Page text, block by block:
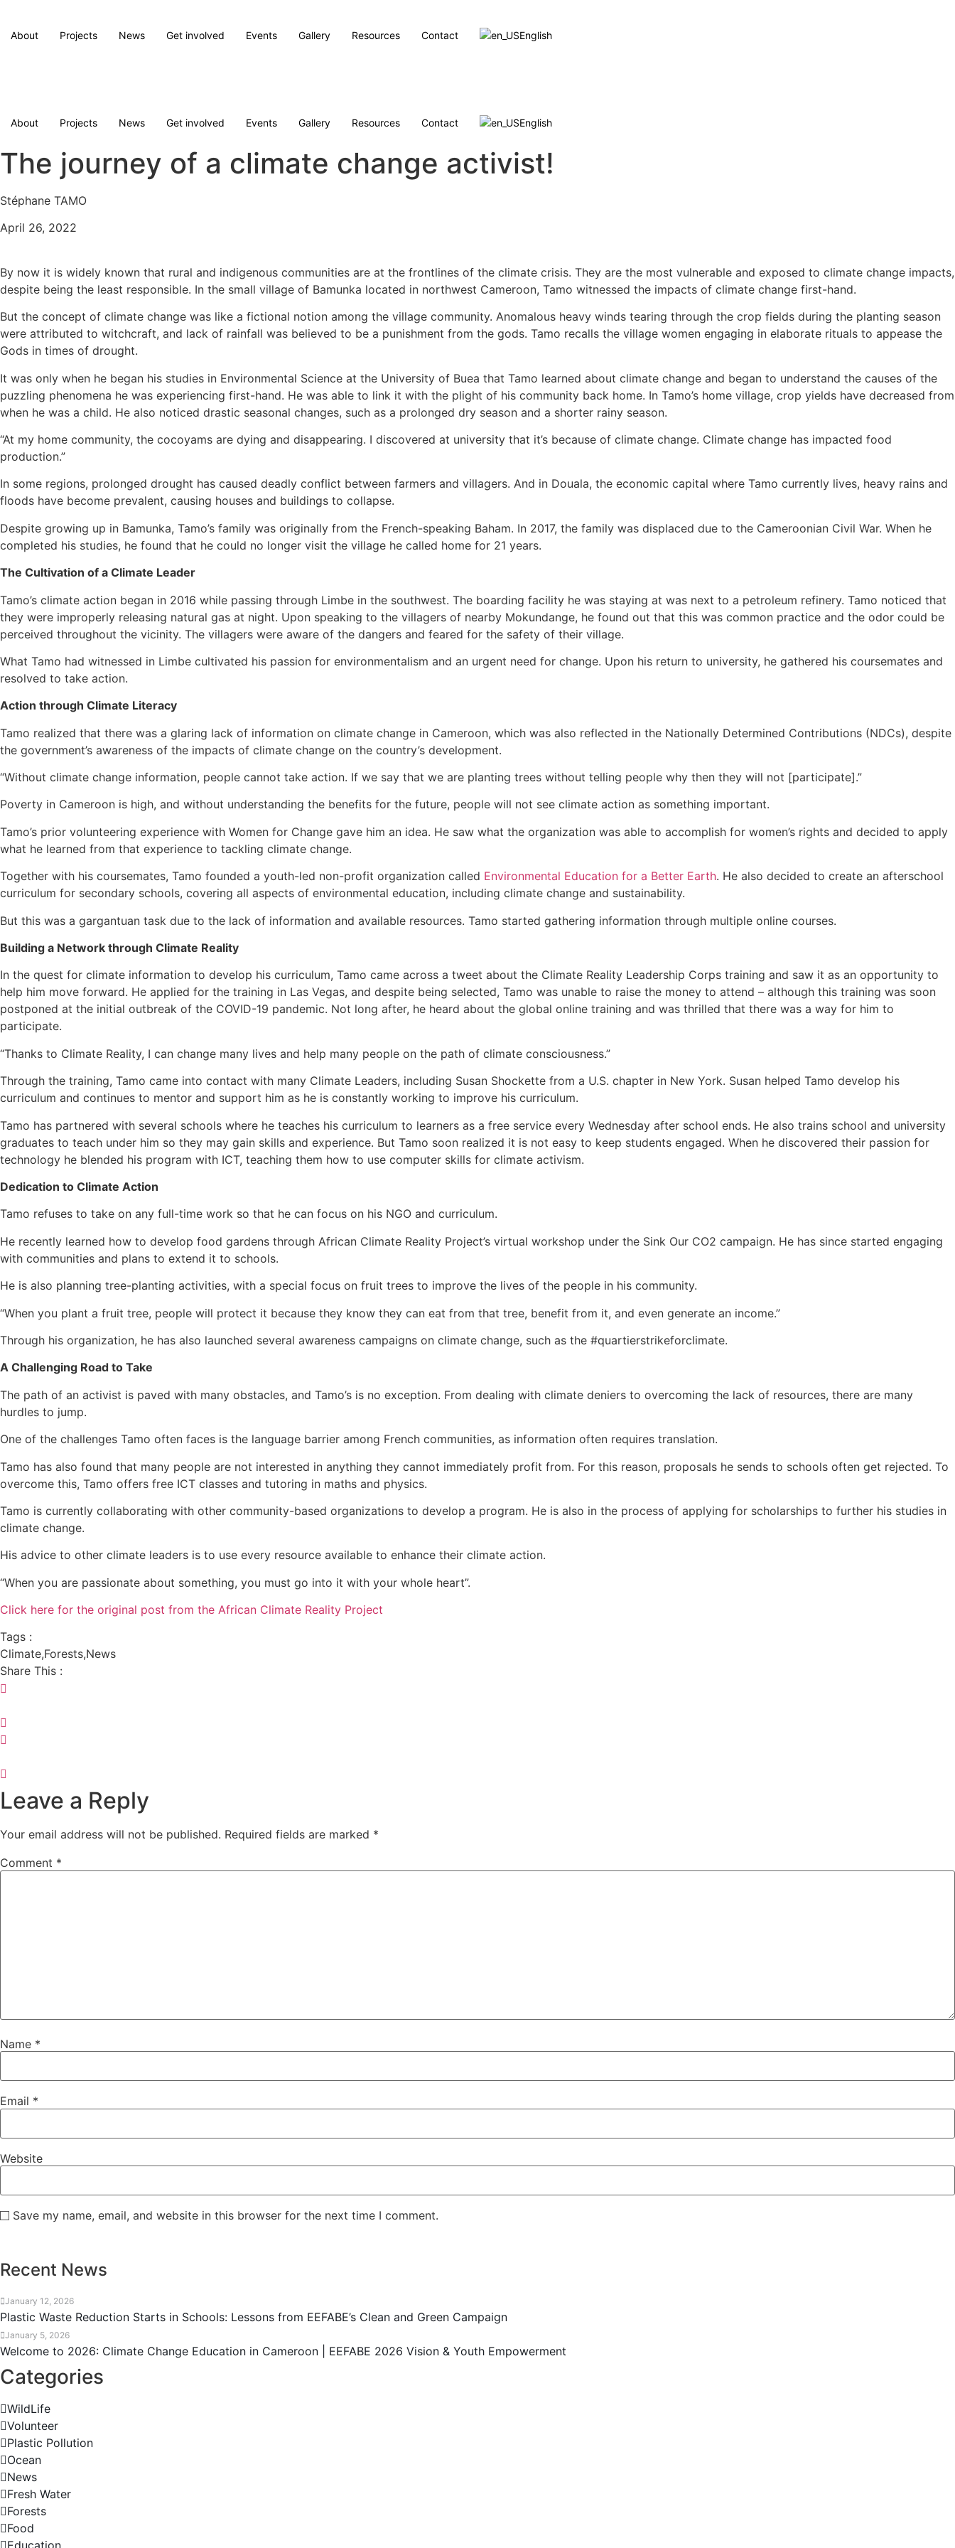
content
About Projects News Get involved Events Gallery Resources Contact English
About Projects News Get involved Events Gallery Resources Contact English
The journey of a climate change activist!
Stéphane TAMO
April 26, 2022
By now it is widely known that rural and indigenous communities are at the frontlines of the climate crisis. They are the most vulnerable and exposed to climate change impacts,
despite being the least responsible. In the small village of Bamunka located in northwest Cameroon, Tamo witnessed the impacts of climate change first-hand.
But the concept of climate change was like a fictional notion among the village community. Anomalous heavy winds tearing through the crop fields during the planting season
were attributed to witchcraft, and lack of rainfall was believed to be a punishment from the gods. Tamo recalls the village women engaging in elaborate rituals to appease the
Gods in times of drought.
It was only when he began his studies in Environmental Science at the University of Buea that Tamo learned about climate change and began to understand the causes of the
puzzling phenomena he was experiencing first-hand. He was able to link it with the plight of his community back home. In Tamo’s home village, crop yields have decreased from
when he was a child. He also noticed drastic seasonal changes, such as a prolonged dry season and a shorter rainy season.
“At my home community, the cocoyams are dying and disappearing. I discovered at university that it’s because of climate change. Climate change has impacted food
production.”
In some regions, prolonged drought has caused deadly conflict between farmers and villagers. And in Douala, the economic capital where Tamo currently lives, heavy rains and
floods have become prevalent, causing houses and buildings to collapse.
Despite growing up in Bamunka, Tamo’s family was originally from the French-speaking Baham. In 2017, the family was displaced due to the Cameroonian Civil War. When he
completed his studies, he found that he could no longer visit the village he called home for 21 years.
The Cultivation of a Climate Leader
Tamo’s climate action began in 2016 while passing through Limbe in the southwest. The boarding facility he was staying at was next to a petroleum refinery. Tamo noticed that
they were improperly releasing natural gas at night. Upon speaking to the villagers of nearby Mokundange, he found out that this was common practice and the odor could be
perceived throughout the vicinity. The villagers were aware of the dangers and feared for the safety of their village.
What Tamo had witnessed in Limbe cultivated his passion for environmentalism and an urgent need for change. Upon his return to university, he gathered his coursemates and
resolved to take action.
Action through Climate Literacy
Tamo realized that there was a glaring lack of information on climate change in Cameroon, which was also reflected in the Nationally Determined Contributions (NDCs), despite
the government’s awareness of the impacts of climate change on the country’s development.
“Without climate change information, people cannot take action. If we say that we are planting trees without telling people why then they will not [participate].”
Poverty in Cameroon is high, and without understanding the benefits for the future, people will not see climate action as something important.
Tamo’s prior volunteering experience with Women for Change gave him an idea. He saw what the organization was able to accomplish for women’s rights and decided to apply
what he learned from that experience to tackling climate change.
Together with his coursemates, Tamo founded a youth-led non-profit organization called Environmental Education for a Better Earth. He also decided to create an afterschool
curriculum for secondary schools, covering all aspects of environmental education, including climate change and sustainability.
But this was a gargantuan task due to the lack of information and available resources. Tamo started gathering information through multiple online courses.
Building a Network through Climate Reality
In the quest for climate information to develop his curriculum, Tamo came across a tweet about the Climate Reality Leadership Corps training and saw it as an opportunity to
help him move forward. He applied for the training in Las Vegas, and despite being selected, Tamo was unable to raise the money to attend – although this training was soon
postponed at the initial outbreak of the COVID-19 pandemic. Not long after, he heard about the global online training and was thrilled that there was a way for him to
participate.
“Thanks to Climate Reality, I can change many lives and help many people on the path of climate consciousness.”
Through the training, Tamo came into contact with many Climate Leaders, including Susan Shockette from a U.S. chapter in New York. Susan helped Tamo develop his
curriculum and continues to mentor and support him as he is constantly working to improve his curriculum.
Tamo has partnered with several schools where he teaches his curriculum to learners as a free service every Wednesday after school ends. He also trains school and university
graduates to teach under him so they may gain skills and experience. But Tamo soon realized it is not easy to keep students engaged. When he discovered their passion for
technology he blended his program with ICT, teaching them how to use computer skills for climate activism.
Dedication to Climate Action
Tamo refuses to take on any full-time work so that he can focus on his NGO and curriculum.
He recently learned how to develop food gardens through African Climate Reality Project’s virtual workshop under the Sink Our CO2 campaign. He has since started engaging
with communities and plans to extend it to schools.
He is also planning tree-planting activities, with a special focus on fruit trees to improve the lives of the people in his community.
“When you plant a fruit tree, people will protect it because they know they can eat from that tree, benefit from it, and even generate an income.”
Through his organization, he has also launched several awareness campaigns on climate change, such as the #quartierstrikeforclimate.
A Challenging Road to Take
The path of an activist is paved with many obstacles, and Tamo’s is no exception. From dealing with climate deniers to overcoming the lack of resources, there are many
hurdles to jump.
One of the challenges Tamo often faces is the language barrier among French communities, as information often requires translation.
Tamo has also found that many people are not interested in anything they cannot immediately profit from. For this reason, proposals he sends to schools often get rejected. To
overcome this, Tamo offers free ICT classes and tutoring in maths and physics.
Tamo is currently collaborating with other community-based organizations to develop a program. He is also in the process of applying for scholarships to further his studies in
climate change.
His advice to other climate leaders is to use every resource available to enhance their climate action.
“When you are passionate about something, you must go into it with your whole heart”.
Click here for the original post from the African Climate Reality Project
Tags :
Climate,Forests,News
Share This :
Leave a Reply
Your email address will not be published. Required fields are marked *
Comment *
Name *
Email *
Website
Save my name, email, and website in this browser for the next time I comment.
Recent News
January 12, 2026
Plastic Waste Reduction Starts in Schools: Lessons from EEFABE’s Clean and Green Campaign
January 5, 2026
Welcome to 2026: Climate Change Education in Cameroon | EEFABE 2026 Vision & Youth Empowerment
Categories
WildLife
Volunteer
Plastic Pollution
Ocean
News
Fresh Water
Forests
Food